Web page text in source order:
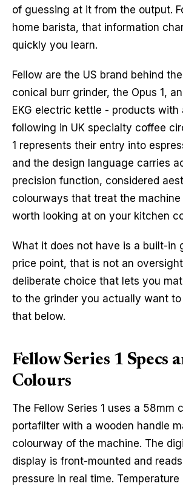
of guessing at it from the output.
home barista, that information
quickly you learn.
Fellow are the US brand behind the
conical burr grinder, the Opus 1,
EKG electric kettle - products with
following in UK specialty coffee
1 represents their entry into
and the design language carries
precision function, considered
colourways that treat the
worth looking at on your kitchen
What it does not have is a built-in
price point, that is not an
deliberate choice that lets you
to the grinder you actually want to
that below.
Fellow Series 1 Specs
Colours
The Fellow Series 1 uses a 58mm
portafilter with a wooden handle
colourway of the machine. The
display is front-mounted and
pressure in real time.